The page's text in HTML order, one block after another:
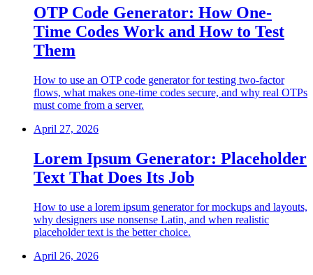
OTP Code Generator: How One-
Time Codes Work and How to Test
Them
How to use an OTP code generator for testing two-factor
flows, what makes one-time codes secure, and why real OTPs
must come from a server.
April 27, 2026
Lorem Ipsum Generator: Placeholder
Text That Does Its Job
How to use a lorem ipsum generator for mockups and layouts,
why designers use nonsense Latin, and when realistic
placeholder text is the better choice.
April 26, 2026